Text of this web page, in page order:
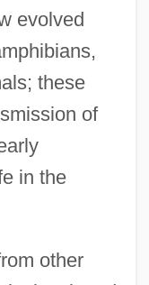
evolved
these
of
in the
other